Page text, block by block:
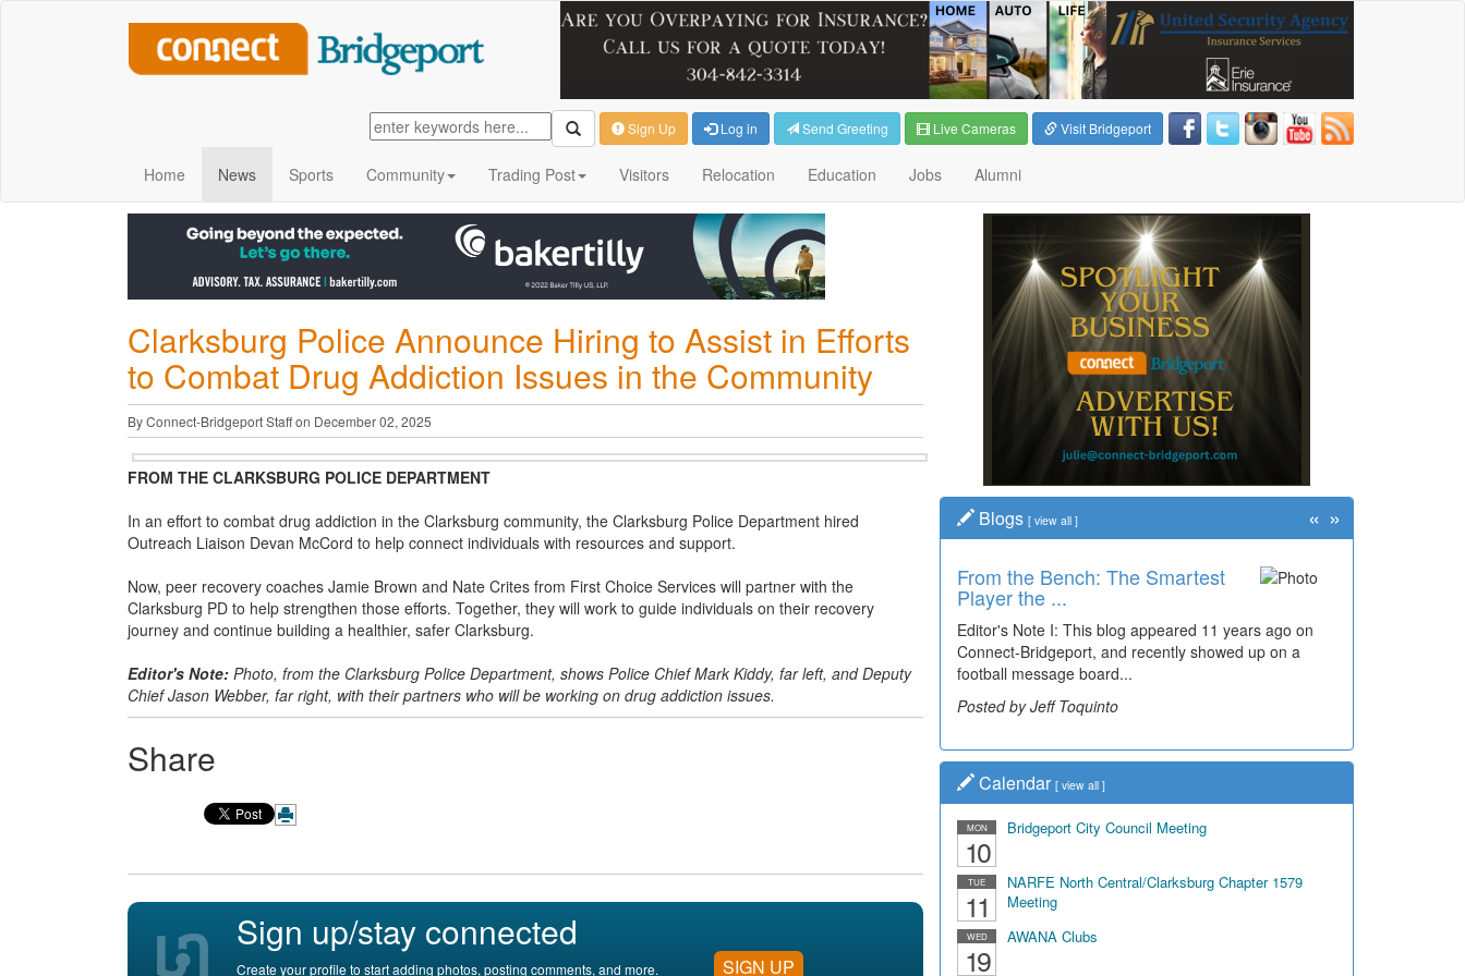
Sign Up Log in Send Greeting Live Cameras Visit Bridgeport
Home News Sports Community Trading Post Visitors Relocation Education Jobs Alumni
Clarksburg Police Announce Hiring to Assist in Efforts
to Combat Drug Addiction Issues in the Community
By Connect-Bridgeport Staff on December 02, 2025
FROM THE CLARKSBURG POLICE DEPARTMENT
In an effort to combat drug addiction in the Clarksburg community, the Clarksburg Police Department hired
Outreach Liaison Devan McCord to help connect individuals with resources and support.
Now, peer recovery coaches Jamie Brown and Nate Crites from First Choice Services will partner with the
Clarksburg PD to help strengthen those efforts. Together, they will work to guide individuals on their recovery
journey and continue building a healthier, safer Clarksburg.
Editor's Note: Photo, from the Clarksburg Police Department, shows Police Chief Mark Kiddy, far left, and Deputy
Chief Jason Webber, far right, with their partners who will be working on drug addiction issues.
Share
Sign up/stay connected
Create your profile to start adding photos, posting comments, and more. SIGN UP
Blogs [ view all ]
From the Bench: The Smartest
Player the ...
Editor's Note I: This blog appeared 11 years ago on
Connect-Bridgeport, and recently showed up on a
football message board...
Posted by Jeff Toquinto
« »
Calendar [ view all ]
MON
10
Bridgeport City Council Meeting
TUE
11
NARFE North Central/Clarksburg Chapter 1579
Meeting
WED
19
AWANA Clubs